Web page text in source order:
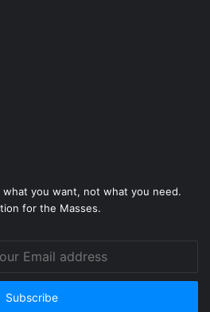
what you want, not what you need.
for the Masses.